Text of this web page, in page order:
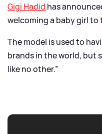
Gigi Hadid has
welcoming a baby girl
The model is used to
brands in the world, but
like no other.”